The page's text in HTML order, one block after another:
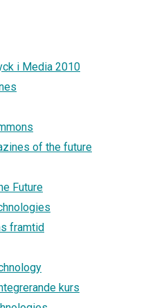
i Media 2010
of the future
Future
framtid
kurs